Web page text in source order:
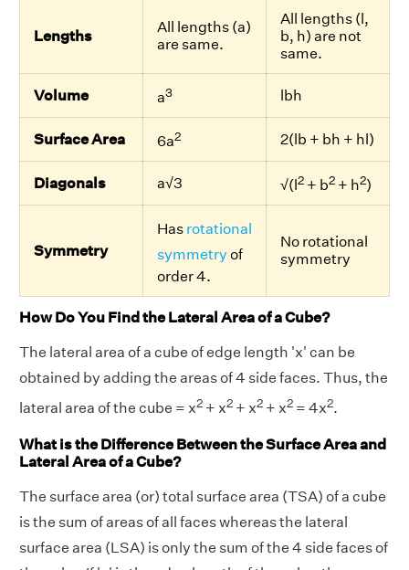
Lengths
All lengths (a)
are same.
All lengths (l,
b, h) are not
same.
Volume a3 lbh
Surface Area 6a2 2(lb + bh + hl)
Diagonals a√3 √(l2 + b2 + h2)
Symmetry
Has rotational
symmetry of
order 4.
No rotational
symmetry
How Do You Find the Lateral Area of a Cube?
The lateral area of a cube of edge length 'x' can be
obtained by adding the areas of 4 side faces. Thus, the
lateral area of the cube = x2 + x2 + x2 + x2 = 4x2.
What is the Difference Between the Surface Area and
Lateral Area of a Cube?
The surface area (or) total surface area (TSA) of a cube
is the sum of areas of all faces whereas the lateral
surface area (LSA) is only the sum of the 4 side faces of